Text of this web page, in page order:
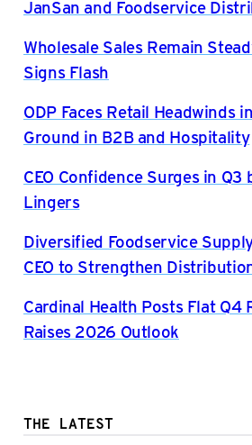
JanSan and Foodservice
Wholesale Sales Remain
Signs Flash
ODP Faces Retail Headwinds
Ground in B2B and Hospitality
CEO Confidence Surges in Q3
Lingers
Diversified Foodservice
CEO to Strengthen
Cardinal Health Posts Flat Q4
Raises 2026 Outlook
THE LATEST